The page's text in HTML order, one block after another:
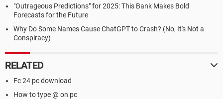
"Outrageous Predictions" for 2025: This Bank Makes Bold
Forecasts for the Future
Why Do Some Names Cause ChatGPT to Crash? (No, It's Not a
Conspiracy)
RELATED
Fc 24 pc download
How to type @ on pc